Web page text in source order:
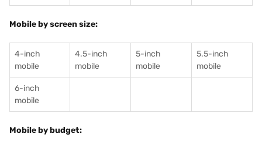
Mobile by screen size:
4-inch
mobile
4.5-inch
mobile
5-inch
mobile
5.5-inch
mobile
6-inch
mobile
Mobile by budget: